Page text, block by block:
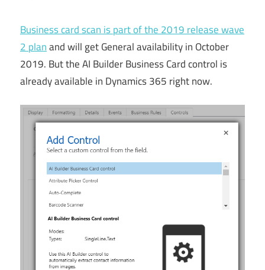
Business card scan is part of the 2019 release wave
2 planand will get General availability in October
2019. But the AI Builder Business Card control is
already available in Dynamics 365 right now.